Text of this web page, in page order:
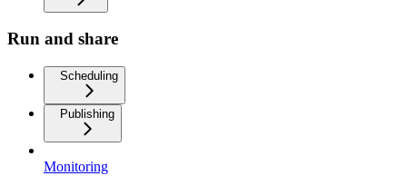
Run and share
Scheduling
Publishing
Monitoring